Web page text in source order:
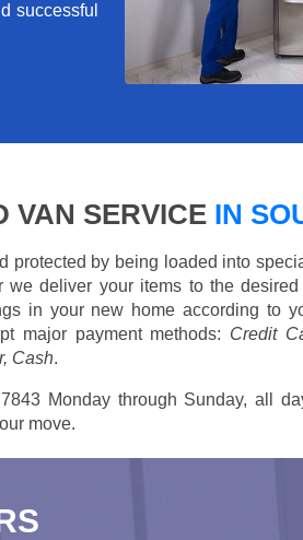
successful
VAN SERVICE IN
protected by being loaded into
we deliver your items to the
in your new home according to
major payment methods: Credit
Cash.
Monday through Sunday, all
move.